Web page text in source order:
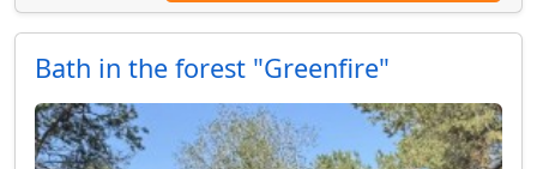
Bath in the forest "Greenfire"